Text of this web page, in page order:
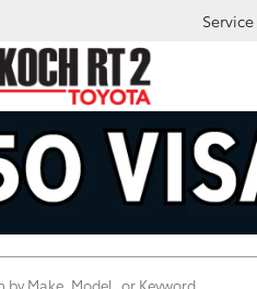
Service